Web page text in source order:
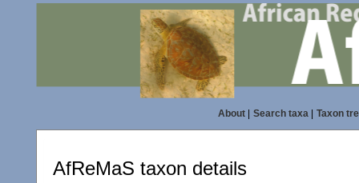
About| Search taxa| Taxon
AfReMaS taxon details